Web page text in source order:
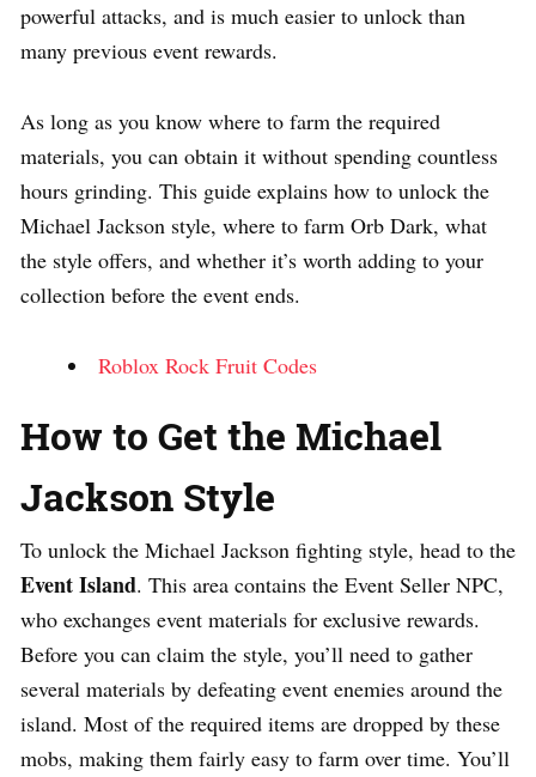
powerful attacks, and is much easier to unlock than
many previous event rewards.
As long as you know where to farm the required
materials, you can obtain it without spending countless
hours grinding. This guide explains how to unlock the
Michael Jackson style, where to farm Orb Dark, what
the style offers, and whether it’s worth adding to your
collection before the event ends.
Roblox Rock Fruit Codes
How to Get the Michael
Jackson Style
To unlock the Michael Jackson fighting style, head to the
Event Island. This area contains the Event Seller NPC,
who exchanges event materials for exclusive rewards.
Before you can claim the style, you’ll need to gather
several materials by defeating event enemies around the
island. Most of the required items are dropped by these
mobs, making them fairly easy to farm over time. You’ll